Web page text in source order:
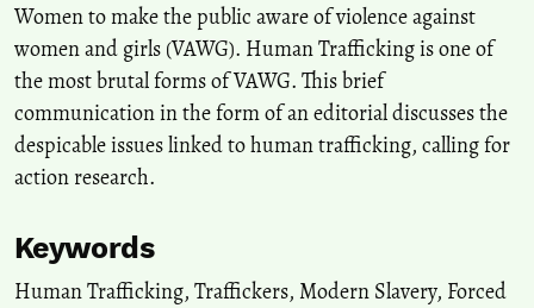
Women to make the public aware of violence against
women and girls (VAWG). Human Trafficking is one of
the most brutal forms of VAWG. This brief
communication in the form of an editorial discusses the
despicable issues linked to human trafficking, calling for
action research.
Keywords
Human Trafficking, Traffickers, Modern Slavery, Forced